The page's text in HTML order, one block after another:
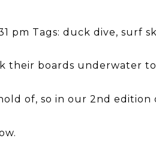
pm Tags: duck dive, surf
their boards underwater
of, so in our 2nd